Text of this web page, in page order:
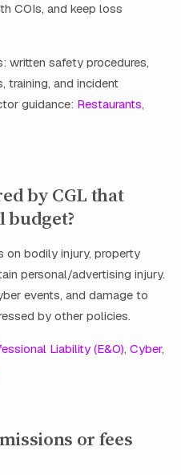
COIs, and keep loss
written safety procedures,
training, and incident
guidance: Restaurants,
by CGL that
budget?
on bodily injury, property
personal/advertising injury.
events, and damage to
by other policies.
Liability (E&O), Cyber,
or fees